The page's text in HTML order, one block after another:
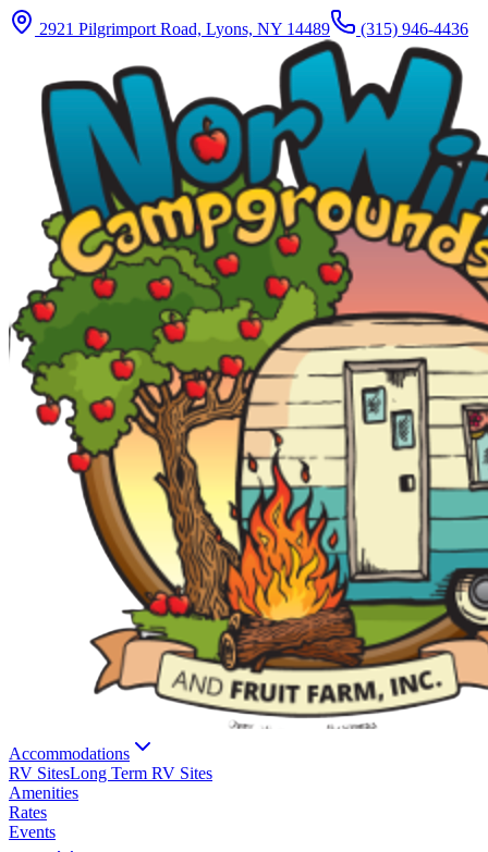
2921 Pilgrimport Road, Lyons, NY 14489 (315) 946-4436
Accommodations
RV SitesLong Term RV Sites
Amenities
Rates
Events